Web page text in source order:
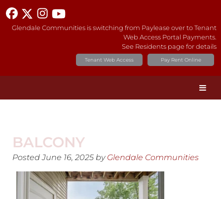
Glendale Communities is switching from Paylease over to Tenant
Web Access Portal Payments.
See Residents page for details
Pay Rent Online
Tenant Web Access
BALCONY
PostedJune 16, 2025 by Glendale Communities